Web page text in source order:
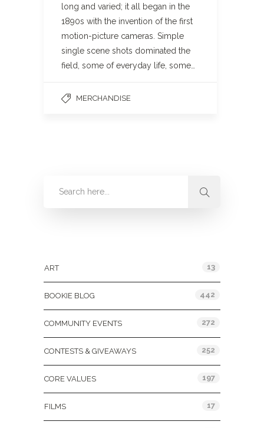
long and varied; it all began in the
1890s with the invention of the first
motion-picture cameras. Simple
single scene shots dominated the
field, some of everyday life, some…
MERCHANDISE
ART 13
BOOKIE BLOG 442
COMMUNITY EVENTS 272
CONTESTS & GIVEAWAYS 252
CORE VALUES 197
FILMS 17